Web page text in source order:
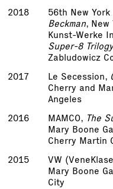
2018
56th New
Beckman, New
Kunst-Werke
Super-8
Zabludowicz
2017
Le Secession,
Cherry and
Angeles
2016
MAMCO, The
Mary Boone
Cherry Martin
2015
VW
Mary Boone
City